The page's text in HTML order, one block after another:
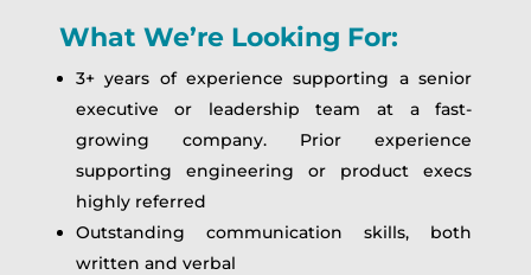
What We’re Looking For:
3+ years of experience supporting a senior
executive or leadership team at a fast-
growing company. Prior experience
supporting engineering or product execs
highly referred
Outstanding communication skills, both
written and verbal